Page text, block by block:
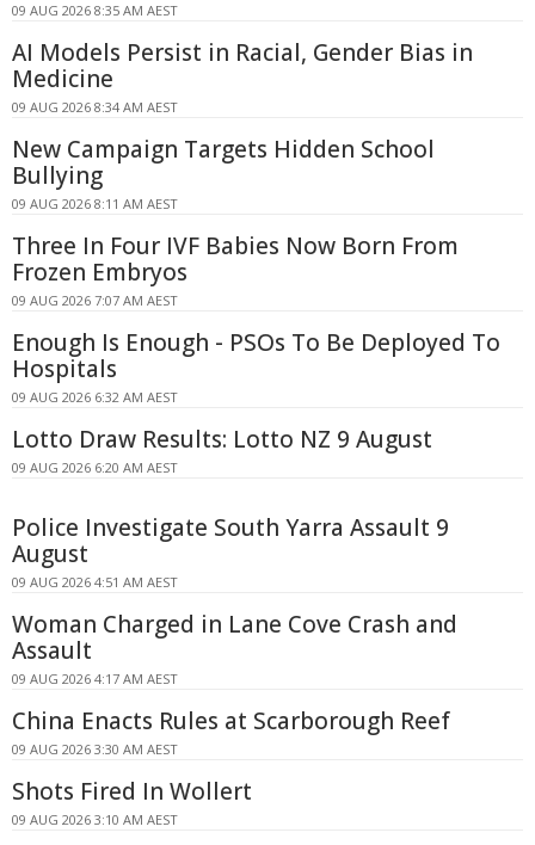
09 AUG 2026 8:35 AM AEST
AI Models Persist in Racial, Gender Bias in
Medicine
09 AUG 2026 8:34 AM AEST
New Campaign Targets Hidden School
Bullying
09 AUG 2026 8:11 AM AEST
Three In Four IVF Babies Now Born From
Frozen Embryos
09 AUG 2026 7:07 AM AEST
Enough Is Enough - PSOs To Be Deployed To
Hospitals
09 AUG 2026 6:32 AM AEST
Lotto Draw Results: Lotto NZ 9 August
09 AUG 2026 6:20 AM AEST
Police Investigate South Yarra Assault 9
August
09 AUG 2026 4:51 AM AEST
Woman Charged in Lane Cove Crash and
Assault
09 AUG 2026 4:17 AM AEST
China Enacts Rules at Scarborough Reef
09 AUG 2026 3:30 AM AEST
Shots Fired In Wollert
09 AUG 2026 3:10 AM AEST